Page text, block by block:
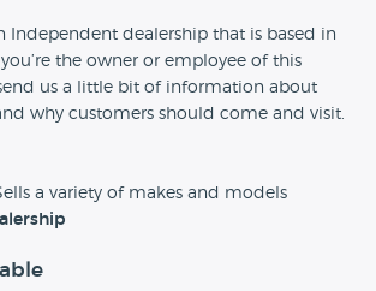
Independent dealership that is based in
the owner or employee of this
send us a little bit of information about
why customers should come and visit.
dealership, please leave a review below.
a variety of makes and models